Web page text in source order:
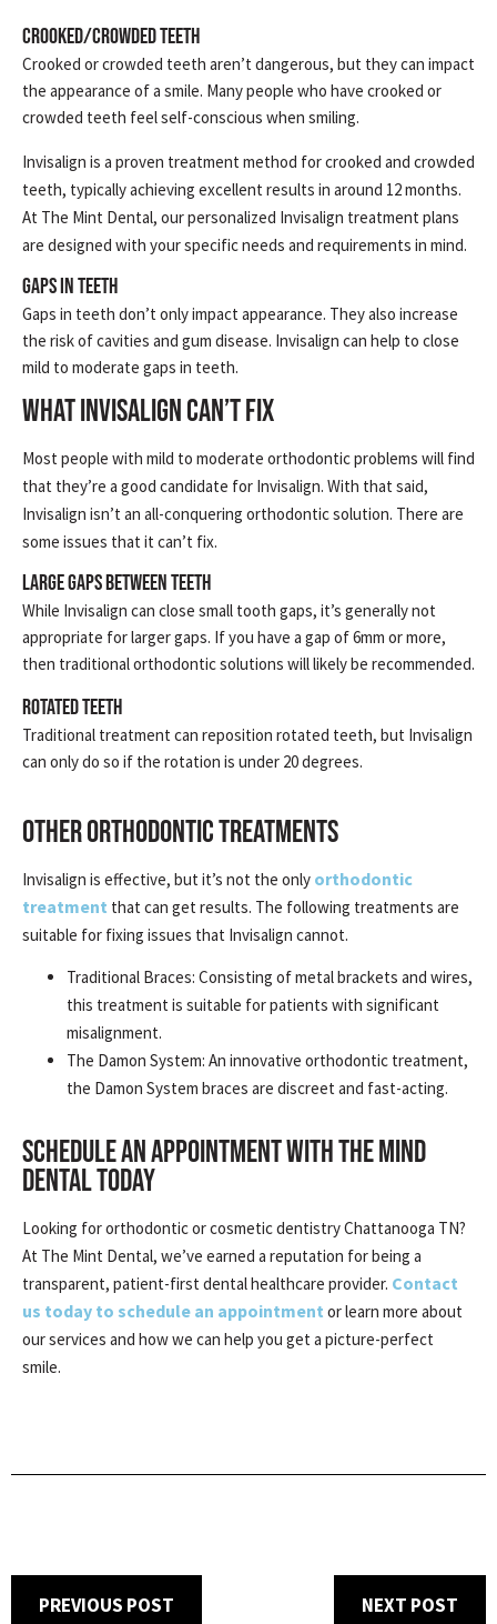
Crooked/Crowded Teeth
Crooked or crowded teeth aren’t dangerous, but they can impact
the appearance of a smile. Many people who have crooked or
crowded teeth feel self-conscious when smiling.
Invisalign is a proven treatment method for crooked and crowded
teeth, typically achieving excellent results in around 12 months.
At The Mint Dental, our personalized Invisalign treatment plans
are designed with your specific needs and requirements in mind.
Gaps in Teeth
Gaps in teeth don’t only impact appearance. They also increase
the risk of cavities and gum disease. Invisalign can help to close
mild to moderate gaps in teeth.
WHAT INVISALIGN CAN’T FIX
Most people with mild to moderate orthodontic problems will find
that they’re a good candidate for Invisalign. With that said,
Invisalign isn’t an all-conquering orthodontic solution. There are
some issues that it can’t fix.
Large Gaps Between Teeth
While Invisalign can close small tooth gaps, it’s generally not
appropriate for larger gaps. If you have a gap of 6mm or more,
then traditional orthodontic solutions will likely be recommended.
Rotated Teeth
Traditional treatment can reposition rotated teeth, but Invisalign
can only do so if the rotation is under 20 degrees.
OTHER ORTHODONTIC TREATMENTS
Invisalign is effective, but it’s not the only orthodontic
treatment that can get results. The following treatments are
suitable for fixing issues that Invisalign cannot.
Traditional Braces: Consisting of metal brackets and wires,
this treatment is suitable for patients with significant
misalignment.
The Damon System: An innovative orthodontic treatment,
the Damon System braces are discreet and fast-acting.
SCHEDULE AN APPOINTMENT WITH THE MIND
DENTAL TODAY
Looking for orthodontic or cosmetic dentistry Chattanooga TN?
At The Mint Dental, we’ve earned a reputation for being a
transparent, patient-first dental healthcare provider. Contact
us today to schedule an appointment or learn more about
our services and how we can help you get a picture-perfect
smile.
PREVIOUS POST NEXT POST